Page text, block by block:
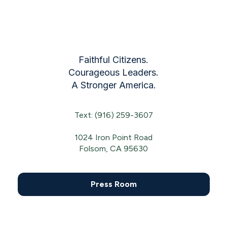
Faithful Citizens.
Courageous Leaders.
A Stronger America.
Text: (916) 259-3607
1024 Iron Point Road
Folsom, CA 95630
Press Room